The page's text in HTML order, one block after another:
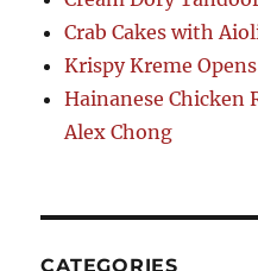
Crab Cakes with
Krispy Kreme
Hainanese Chicken
Alex Chong
CATEGORIES